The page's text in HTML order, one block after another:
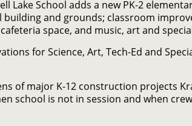
Lake School adds a new PK-2
and grounds; classroom
space, and music, art and
for Science, Art, Tech-Ed and
of major K-12 construction projects
school is not in session and when